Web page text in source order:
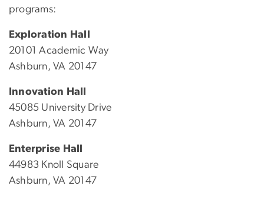
programs:
Exploration Hall
20101 Academic Way
Ashburn, VA 20147
Innovation Hall
45085 University Drive
Ashburn, VA 20147
Enterprise Hall
44983 Knoll Square
Ashburn, VA 20147